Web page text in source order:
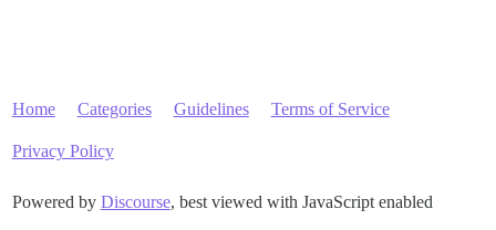
Home Categories Guidelines Terms of Service
Privacy Policy
Powered by Discourse, best viewed with JavaScript enabled